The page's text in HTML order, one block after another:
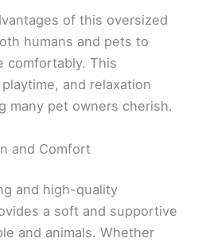
of this oversized
humans and pets to
comfortably. This
and relaxation
many pet owners cherish.
and Comfort
and high-quality
a soft and supportive
and animals. Whether